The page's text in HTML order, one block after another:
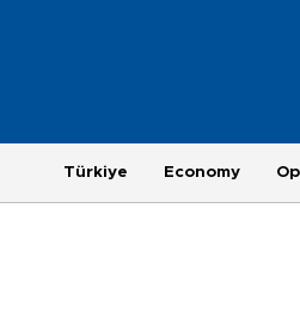
Türkiye Economy